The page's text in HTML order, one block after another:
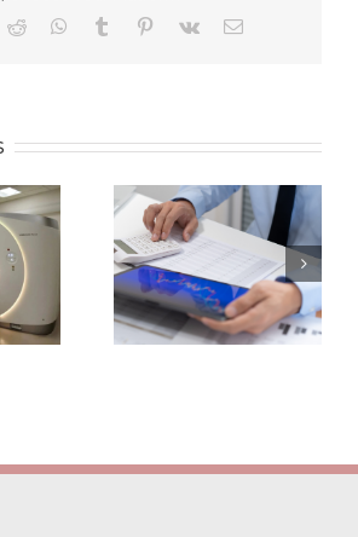
reddit whatsapp
tumblr pinterest
vk Email
or
How
Lower
for You
Mammogram Cost
in Phoenix AZ for
Self-Pay Patients
Starting from $140